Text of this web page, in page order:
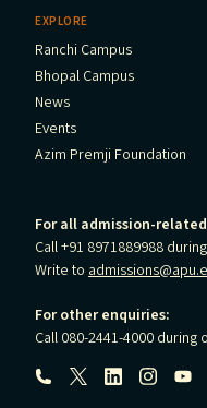
EXPLORE
Ranchi Campus
Bhopal Campus
News
Events
Azim Premji Foundation
For all admission-
Call +91 8971889988
Write to
For other enquiries:
Call 080-2441-4000 during
Follow us: